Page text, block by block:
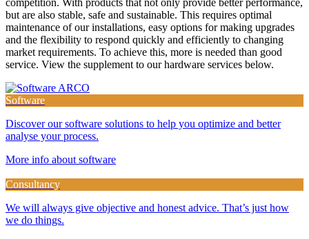
but are also stable, safe and sustainable. This requires optimal
maintenance of our installations, easy options for making upgrades
and the flexibility to respond quickly and efficiently to changing
market requirements. To achieve this, more is needed than good
service. View the supplement to our hardware services below.
Software
Discover our software solutions to help you optimize and better
analyse your process.
More info about software
Consultancy
We will always give objective and honest advice. That’s just how
we do things.